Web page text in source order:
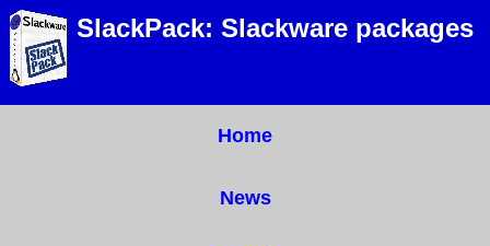
SlackPack: Slackware packages
Home
News